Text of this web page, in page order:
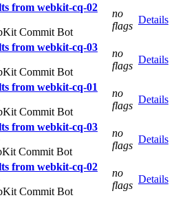
from webkit-cq-02
Commit Bot
no
flags
Details
from webkit-cq-03
Commit Bot
no
flags
Details
from webkit-cq-01
Commit Bot
no
flags
Details
from webkit-cq-03
Commit Bot
no
flags
Details
from webkit-cq-02
Commit Bot
no
flags
Details